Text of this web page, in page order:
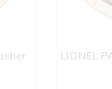
LIONEL